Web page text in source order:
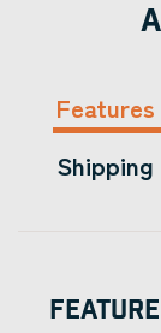
Shipping